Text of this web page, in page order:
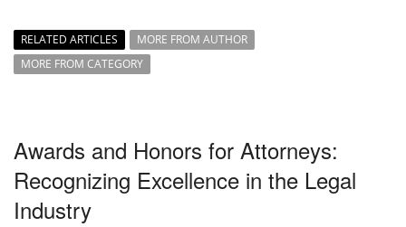
RELATED ARTICLES
MORE FROM AUTHOR
MORE FROM CATEGORY
Awards and Honors for Attorneys:
Recognizing Excellence in the Legal
Industry